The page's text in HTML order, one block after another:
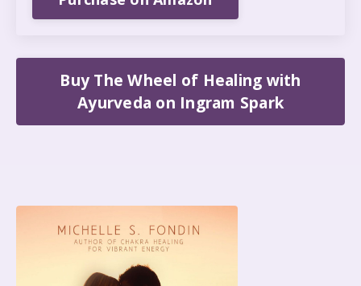
Buy The Wheel of Healing with
Ayurveda on Ingram Spark